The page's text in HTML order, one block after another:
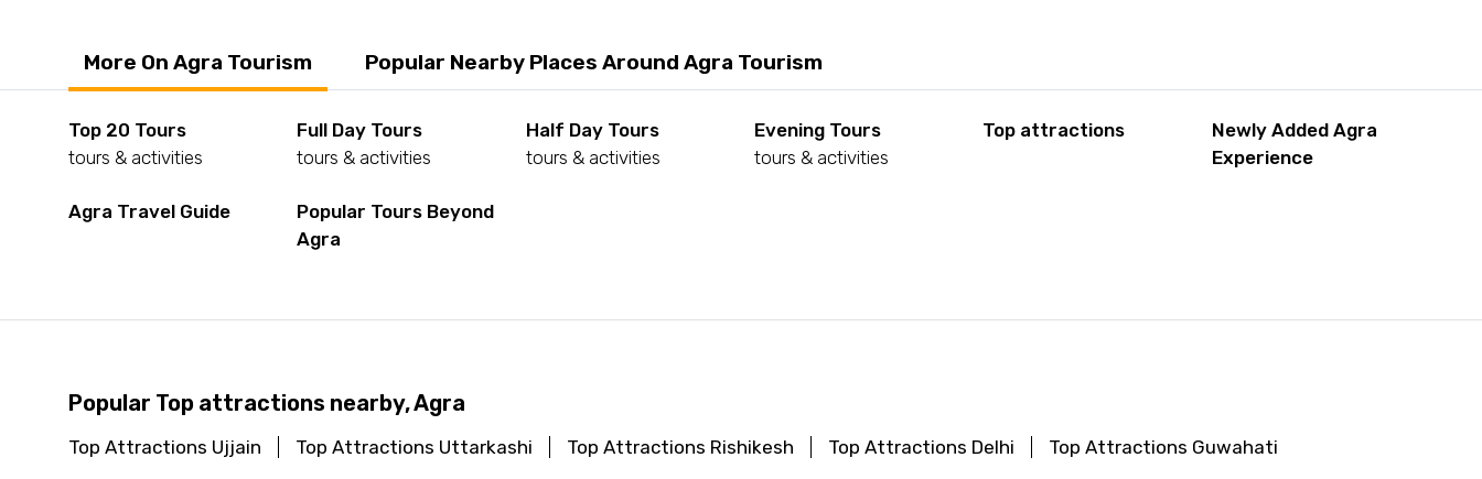
More On Agra Tourism Popular Nearby Places Around Agra Tourism
Top 20 Tours
tours & activities
Full Day Tours
tours & activities
Half Day Tours
tours & activities
Evening Tours
tours & activities
Top attractions
Newly Added Agra
Experience
Agra Travel Guide
Popular Tours Beyond
Agra
Popular Top attractions nearby, Agra
Top Attractions Ujjain Top Attractions Uttarkashi Top Attractions Rishikesh Top Attractions Delhi
Top Attractions Guwahati